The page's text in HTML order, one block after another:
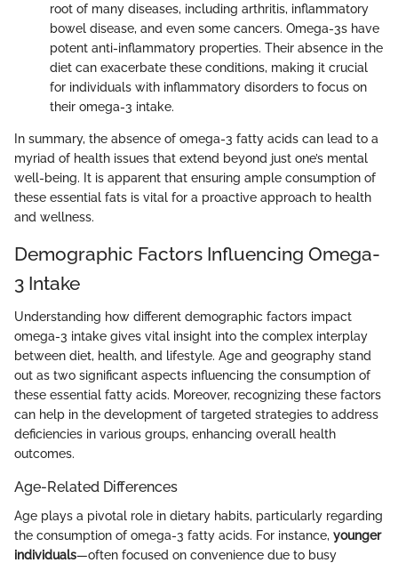
root of many diseases, including arthritis, inflammatory
bowel disease, and even some cancers. Omega-3s have
potent anti-inflammatory properties. Their absence in the
diet can exacerbate these conditions, making it crucial
for individuals with inflammatory disorders to focus on
their omega-3 intake.
In summary, the absence of omega-3 fatty acids can lead to a
myriad of health issues that extend beyond just one’s mental
well-being. It is apparent that ensuring ample consumption of
these essential fats is vital for a proactive approach to health
and wellness.
Demographic Factors Influencing Omega-
3 Intake
Understanding how different demographic factors impact
omega-3 intake gives vital insight into the complex interplay
between diet, health, and lifestyle. Age and geography stand
out as two significant aspects influencing the consumption of
these essential fatty acids. Moreover, recognizing these factors
can help in the development of targeted strategies to address
deficiencies in various groups, enhancing overall health
outcomes.
Age-Related Differences
Age plays a pivotal role in dietary habits, particularly regarding
the consumption of omega-3 fatty acids. For instance, younger
individuals—often focused on convenience due to busy